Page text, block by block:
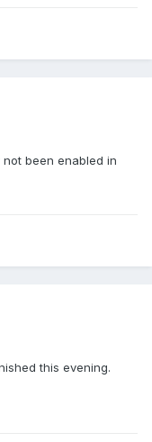
been enabled in
this evening.